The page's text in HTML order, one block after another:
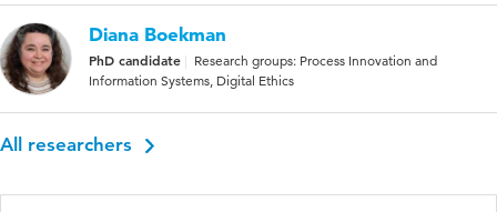
Diana Boekman
PhD candidate
Research groups: Process Innovation and
Information Systems, Digital Ethics
All researchers